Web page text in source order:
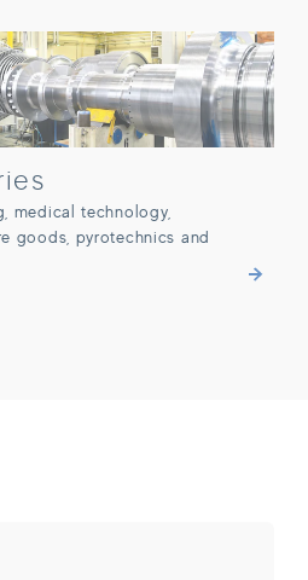
medical technology,
goods, pyrotechnics and
2026